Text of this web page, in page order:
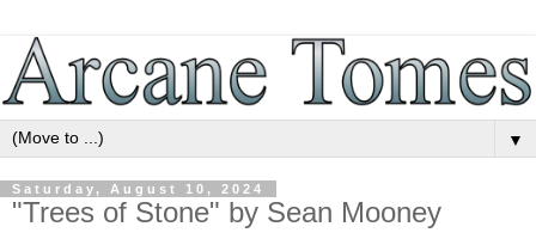
▼
Saturday, August 10, 2024
"Trees of Stone" by Sean Mooney